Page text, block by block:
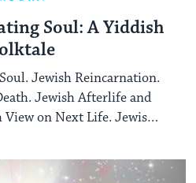
Soul: A Yiddish
Jewish Reincarnation.
Jewish Afterlife and
View on Next Life. Jewish